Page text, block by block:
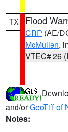
TX Flood
CRP (AE/
McMullen,
VTEC# 26
and/orGeoTiff of
Notes: